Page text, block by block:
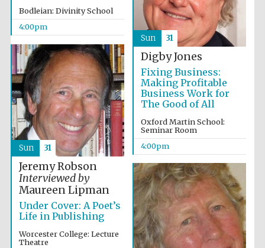
Festival cultural
partner
Bodleian: Divinity School
4:00pm
Digby Jones
Fixing Business:
Making Profitable
Business Work for
The Good of All
Oxford Martin School:
Seminar Room
4:00pm
Sun 31
Jeremy Robson
Interviewed by
Maureen Lipman
Under Cover: A Poet’s
Life in Publishing
Worcester College: Lecture
Theatre
Sun 31